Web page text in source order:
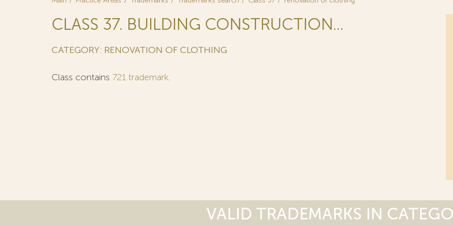
CLASS 37. BUILDING CONSTRUCTION...
CATEGORY: RENOVATION OF CLOTHING
Class contains 721 trademark.
VALID TRADEMARKS IN